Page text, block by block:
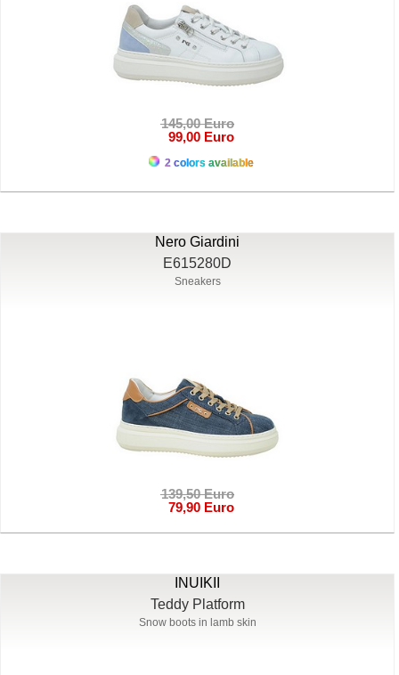
145,00 Euro
99,00 Euro
2 colors available
Nero Giardini
E615280D
Sneakers
139,50 Euro
79,90 Euro
INUIKII
Teddy Platform
Snow boots in lamb skin